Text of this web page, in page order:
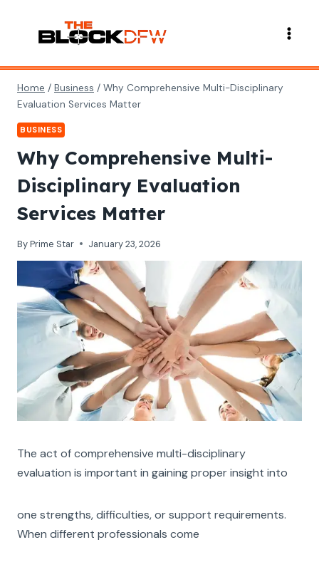
content
Home / Business / Why Comprehensive Multi-Disciplinary
Evaluation Services Matter
BUSINESS
Why Comprehensive Multi-
Disciplinary Evaluation
Services Matter
ByPrime Star January 23, 2026
The act of comprehensive multi-disciplinary
evaluation is important in gaining proper insight into
one strengths, difficulties, or support requirements.
When different professionals come